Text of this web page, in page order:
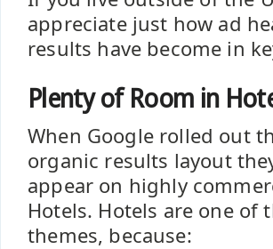
appreciate just how ad
results have become in
Plenty of Room in
When Google rolled out
organic results layout
appear on highly
Hotels. Hotels are one
themes, because: